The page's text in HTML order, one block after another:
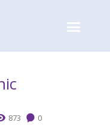
873
0